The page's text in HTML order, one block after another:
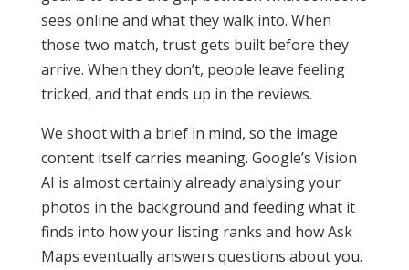
sees online and what they walk into. When
those two match, trust gets built before they
arrive. When they don’t, people leave feeling
tricked, and that ends up in the reviews.
We shoot with a brief in mind, so the image
content itself carries meaning. Google’s Vision
AI is almost certainly already analysing your
photos in the background and feeding what it
finds into how your listing ranks and how Ask
Maps eventually answers questions about you.